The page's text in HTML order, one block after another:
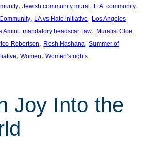
, Jewish community mural, L.A. community
, LA vs Hate initiative, Los Angeles
Amini, mandatory headscarf law, Muralist Cloe
Robertson, Rosh Hashana, Summer of
, Women, Women’s rights
Joy Into the